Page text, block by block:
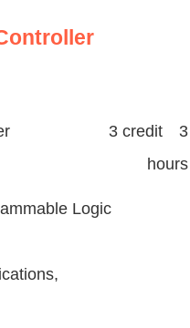
3 credit 3
hours
Logic